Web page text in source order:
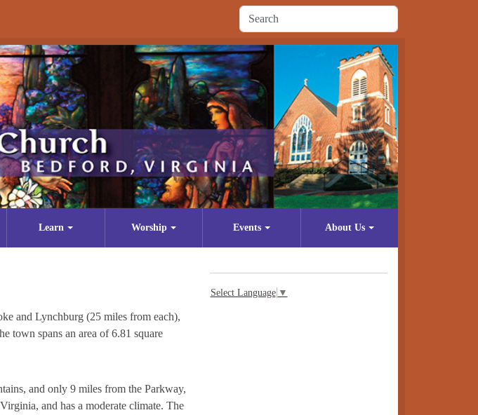
Learn Worship Events About Us
and Lynchburg (25 miles from each),
town spans an area of 6.81 square
and only 9 miles from the Parkway,
and has a moderate climate. The
Select Language ▼